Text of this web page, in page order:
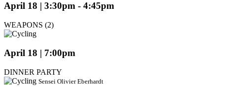
April 18 | 3:30pm - 4:45pm
WEAPONS (2)
April 18 | 7:00pm
DINNER PARTY
Sensei Olivier Eberhardt